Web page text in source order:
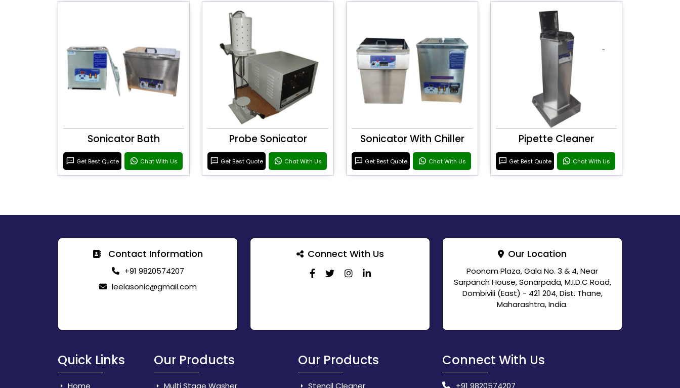
Sonicator Bath
Get Best Quote Chat With Us
Probe Sonicator
Get Best Quote Chat With Us
Sonicator With Chiller
Get Best Quote Chat With Us
Pipette Cleaner
Get Best Quote Chat With Us
Contact Information
+91 9820574207
leelasonic@gmail.com
Connect With Us Our Location
Poonam Plaza, Gala No. 3 & 4, Near
Sarpanch House, Sonarpada, M.I.D.C Road,
Dombivili (East) - 421 204, Dist. Thane,
Maharashtra, India.
Quick Links
Home
Our Products
Multi Stage Washer
Our Products
Stencil Cleaner
Connect With Us
+91 9820574207